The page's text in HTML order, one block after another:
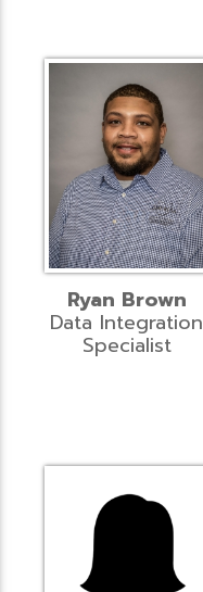
Ryan Brown
Data Integration
Specialist